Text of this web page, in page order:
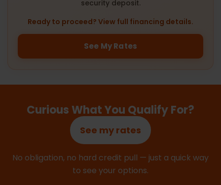
security deposit.
Ready to proceed? View full financing details.
See My Rates
Curious What You Qualify For?
See my rates
No obligation, no hard credit pull — just a quick way
to see your options.